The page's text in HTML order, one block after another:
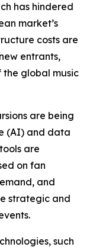
has hindered
market’s
costs are
entrants,
the global music
are being
(AI) and data
are
on fan
and
strategic and
such